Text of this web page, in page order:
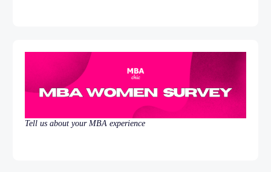
Tell us about your MBA experience